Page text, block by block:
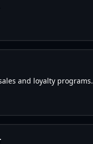
and loyalty programs.